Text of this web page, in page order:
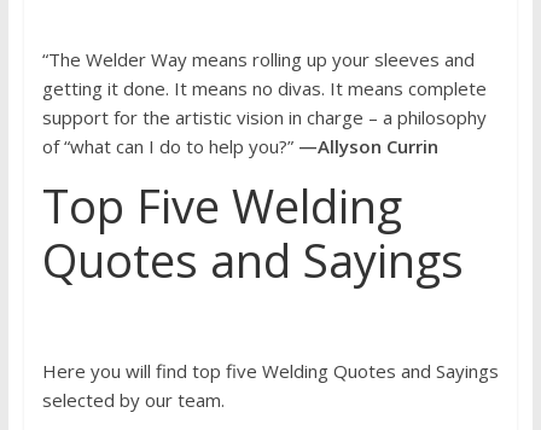
“The Welder Way means rolling up your sleeves and
getting it done. It means no divas. It means complete
support for the artistic vision in charge – a philosophy
of “what can I do to help you?” —Allyson Currin
Top Five Welding
Quotes and Sayings
Here you will find top five Welding Quotes and Sayings
selected by our team.